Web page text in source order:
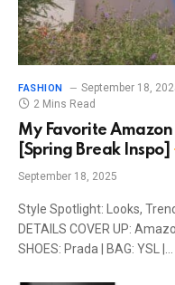
FASHION September 18,
2 Mins Read
My Favorite Amazon
[Spring Break Inspo]
September 18, 2025
Style Spotlight: Looks,
DETAILS COVER UP:
SHOES: Prada | BAG: YSL |…